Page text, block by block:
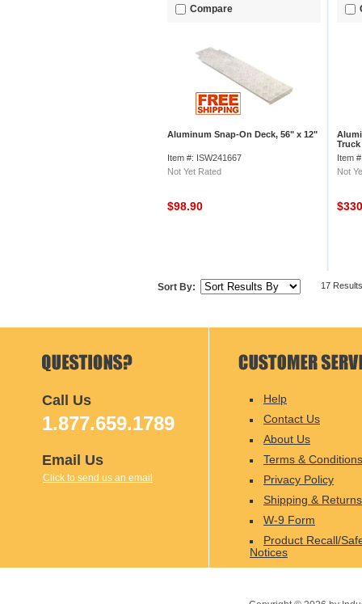
Compare
Aluminum Snap-On Deck, 56" x 12"
Item #: ISW241667
Not Yet Rated
$98.90
Item
Not
Sort By: 17 Results
Call Us
1.877.659.1789
Email Us
Click to send us an email
Help
Contact Us
About Us
Terms & Conditions
Privacy Policy
Shipping & Returns
W-9 Form
Product Recall/
Notices